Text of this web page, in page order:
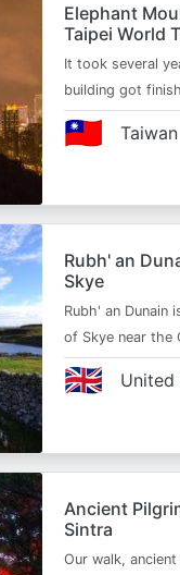
Elephant
Taipei World
It took several
building got
Taiwan
🇹🇼
Rubh' an
Skye
Rubh' an Dunain
of Skye near the
United
🇬🇧
Ancient
Sintra
Our walk,